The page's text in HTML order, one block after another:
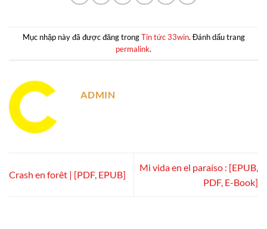
Mục nhập này đã được đăng trongTin tức 33win. Đánh dấu trang
permalink.
ADMIN
Crash en forêt | [PDF, EPUB]
Mi vida en el paraíso : [EPUB,
PDF, E-Book]